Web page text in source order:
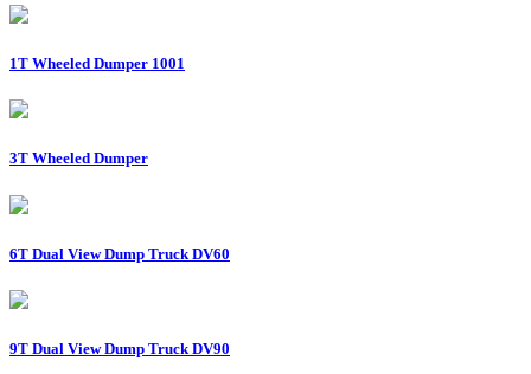
1T Wheeled Dumper 1001
3T Wheeled Dumper
6T Dual View Dump Truck DV60
9T Dual View Dump Truck DV90